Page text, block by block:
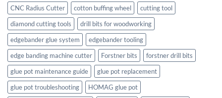
CNC Radius Cutter
cotton buffing wheel
cutting tool
diamond cutting tools
drill bits for woodworking
edgebander glue system
edgebander tooling
edge banding machine cutter
Forstner bits
forstner drill bits
glue pot maintenance guide
glue pot replacement
glue pot troubleshooting
HOMAG glue pot